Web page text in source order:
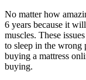
No matter how
6 years because it
muscles. These
to sleep in the wrong
buying a mattress
buying.